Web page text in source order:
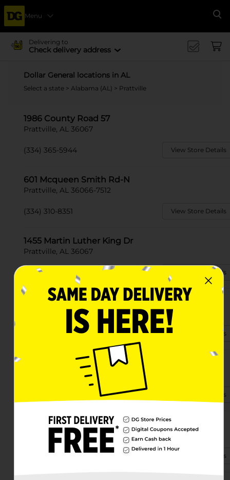
Menu
Delivering to
Check delivery address
Dollar General locations in AL
Select a state > Alabama (AL) > Prattville
1986 County Road 57
Prattville, AL 36067
(334) 365-5944 View Store Details
601 Mcqueen Smith Rd-N
Prattville, AL 36066-7512
(334) 310-8351 View Store Details
1455 Martin Luther King Dr
Prattville, AL 36067
(334) 310-2687 View Store Details
694 Golson Road
Prattville, AL 36067-8440
(334) 310-1048 View Store Details
428 E Main St
Prattville, AL 36067-3410
View Store Details
1014 Highway 14 W
Prattville, AL 36067-4702
(334) 568-0516 View Store Details